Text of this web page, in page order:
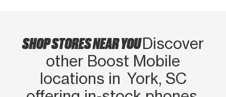
SHOP STORES NEAR YOUDiscover
other Boost Mobile
locations in York, SC